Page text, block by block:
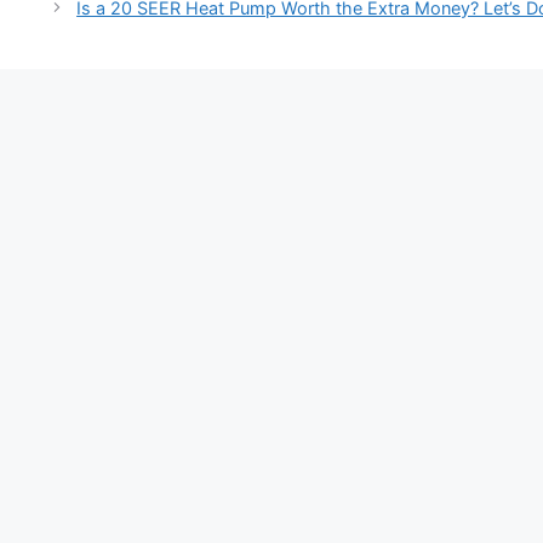
navigation
Is a 20 SEER Heat Pump Worth the Extra Money? Let’s